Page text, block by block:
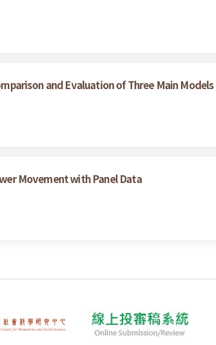
and Evaluation of Three Main Models
Movement with Panel Data